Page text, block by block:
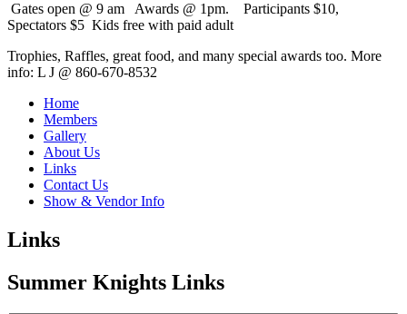
Gates open @ 9 am Awards @ 1pm. Participants $10,
Spectators $5 Kids free with paid adult
Trophies, Raffles, great food, and many special awards too. More
info: L J @ 860-670-8532
Home
Members
Gallery
About Us
Links
Contact Us
Show & Vendor Info
Links
Summer Knights Links